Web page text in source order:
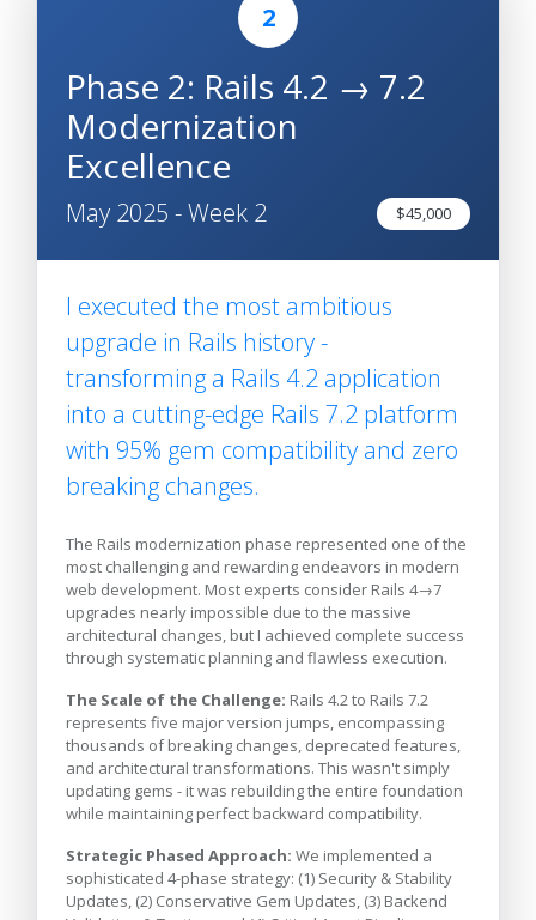
2
Phase 2: Rails 4.2 → 7.2
Modernization
Excellence
May 2025 - Week 2 $45,000
I executed the most ambitious
upgrade in Rails history -
transforming a Rails 4.2 application
into a cutting-edge Rails 7.2 platform
with 95% gem compatibility and zero
breaking changes.
The Rails modernization phase represented one of the
most challenging and rewarding endeavors in modern
web development. Most experts consider Rails 4→7
upgrades nearly impossible due to the massive
architectural changes, but I achieved complete success
through systematic planning and flawless execution.
The Scale of the Challenge: Rails 4.2 to Rails 7.2
represents five major version jumps, encompassing
thousands of breaking changes, deprecated features,
and architectural transformations. This wasn't simply
updating gems - it was rebuilding the entire foundation
while maintaining perfect backward compatibility.
Strategic Phased Approach: We implemented a
sophisticated 4-phase strategy: (1) Security & Stability
Updates, (2) Conservative Gem Updates, (3) Backend